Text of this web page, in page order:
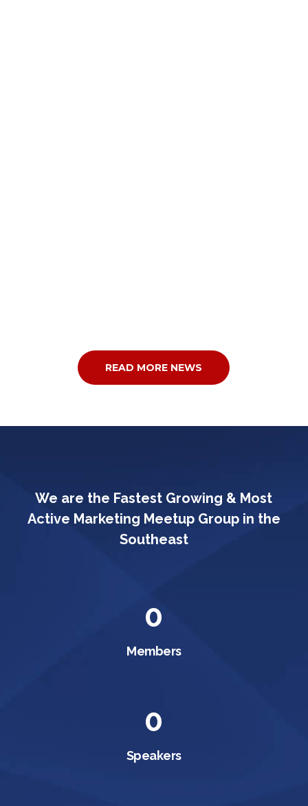
READ MORE NEWS
We are the Fastest Growing & Most
Active Marketing Meetup Group in the
Southeast
0
Members
0
Speakers